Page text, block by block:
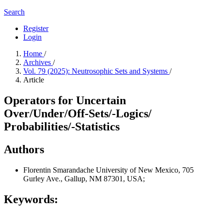
Search
Register
Login
Home /
Archives /
Vol. 79 (2025): Neutrosophic Sets and Systems /
Article
Operators for Uncertain
Over/Under/Off-Sets/-Logics/
Probabilities/-Statistics
Authors
Florentin Smarandache University of New Mexico, 705
Gurley Ave., Gallup, NM 87301, USA;
Keywords: